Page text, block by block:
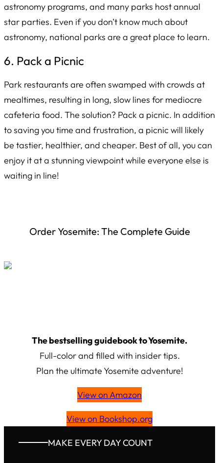
astronomy programs, and many parks host annual
star parties. Even if you don’t know much about
astronomy, national parks are a great place to learn.
6. Pack a Picnic
Park restaurants are often swamped with crowds at
mealtimes, resulting in long, slow lines for mediocre
cafeteria food. The solution? Pack a picnic. In addition
to saving you time and frustration, a picnic will likely
be tastier, healthier, and cheaper. Best of all, you can
enjoy it at a stunning viewpoint while everyone else is
waiting in line!
OrderYosemite: The Complete Guide
Thebestsellingguidebook to Yosemite.
Full-color and filled with insider tips.
Plan the ultimate Yosemite adventure!
View on Amazon
View on Bookshop.org
MAKE EVERY DAY COUNT